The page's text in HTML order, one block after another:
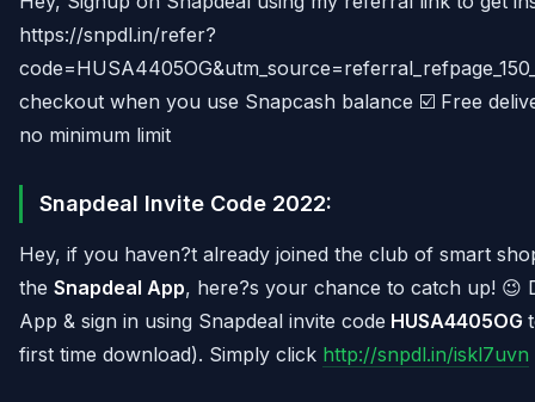
https://snpdl.in/refer?
checkout when you use Snapcash balance ☑️ Free
no minimum limit
Snapdeal Invite Code 2022:
Hey, if you haven?t already joined the club of smart
the Snapdeal App, here?s your chance to catch up! 😉
App & sign in using Snapdeal invite code HUSA4405OG
first time download). Simply click http://snpdl.in/iskl7uvn